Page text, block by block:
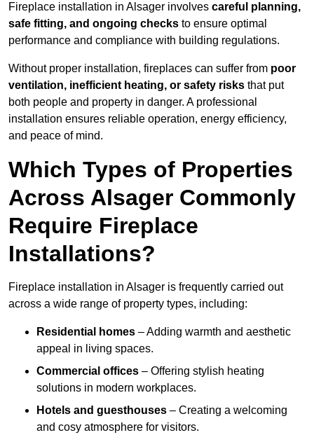
Fireplace installation in Alsager involves careful planning,
safe fitting, and ongoing checks to ensure optimal
performance and compliance with building regulations.
Without proper installation, fireplaces can suffer from poor
ventilation, inefficient heating, or safety risks that put
both people and property in danger. A professional
installation ensures reliable operation, energy efficiency,
and peace of mind.
Which Types of Properties
Across Alsager Commonly
Require Fireplace
Installations?
Fireplace installation in Alsager is frequently carried out
across a wide range of property types, including:
Residential homes – Adding warmth and aesthetic
appeal in living spaces.
Commercial offices – Offering stylish heating
solutions in modern workplaces.
Hotels and guesthouses – Creating a welcoming
and cosy atmosphere for visitors.